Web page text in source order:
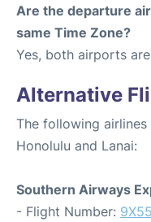
Are the departure
same Time Zone?
Yes, both airports
Alternative
The following
Honolulu and Lanai:
Southern Airways
- Flight Number: